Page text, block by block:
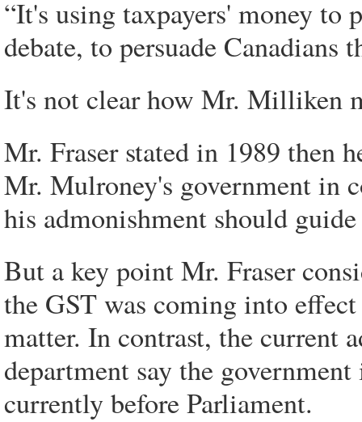
“It's using taxpayers' money to
debate, to persuade
It's not clear how Mr. Milliken
Mr. Fraser stated in 1989 then
Mr. Mulroney's government in
his admonishment should
But a key point Mr. Fraser
the GST was coming into
matter. In contrast, the current
department say the
currently before Parliament.